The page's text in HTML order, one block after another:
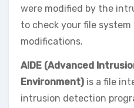
were modified by the
to check your file system
modifications.
AIDE (Advanced
Environment) is a file
intrusion detection